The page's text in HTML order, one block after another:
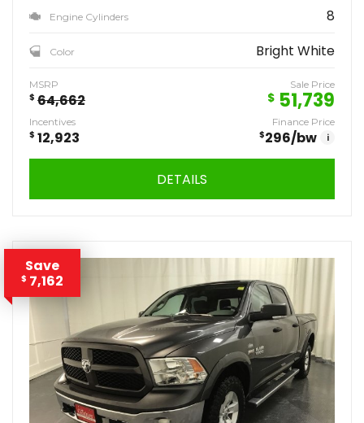
Engine Cylinders 8
Color Bright White
MSRP
$ 64,662
Sale Price
$ 51,739
Incentives
$ 12,923
Finance Price
$296/bw i
DETAILS
Save
$ 7,162